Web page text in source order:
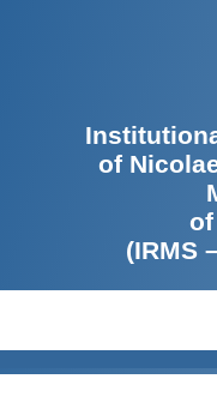
of
(IRMS